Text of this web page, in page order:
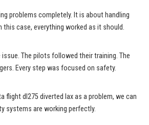
problems completely. It is about handling
this case, everything worked as it should.
The pilots followed their training. The
Every step was focused on safety.
flight dl275 diverted lax as a problem, we can
systems are working perfectly.